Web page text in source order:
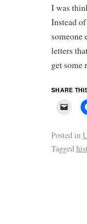
I was
Instead
someone
letters
get some
SHARE
Posted in
Tagged